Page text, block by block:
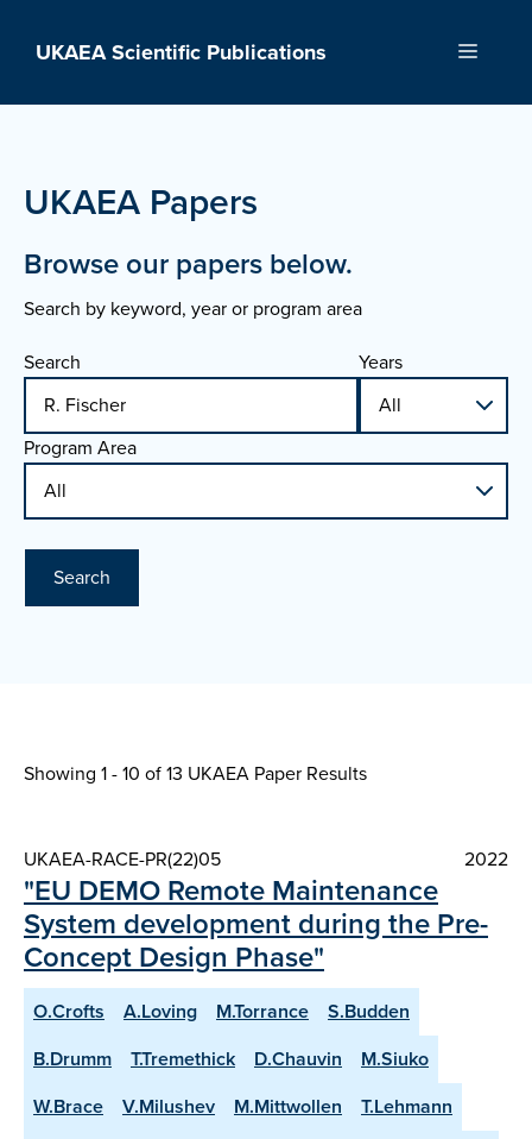
UKAEA Scientific Publications Menu
UKAEA Papers
Browse our papers below.
Search by keyword, year or program area
Search
Years
Program Area
Search
Showing 1 - 10 of13 UKAEA Paper Results
UKAEA-RACE-PR(22)05 2022
"EU DEMO Remote Maintenance
System development during the Pre-
Concept Design Phase"
O.Crofts A.Loving M.Torrance
S.Budden
B.Drumm
T.Tremethick D.Chauvin
M.Siuko
W.Brace
V.Milushev M.Mittwollen
T.Lehmann